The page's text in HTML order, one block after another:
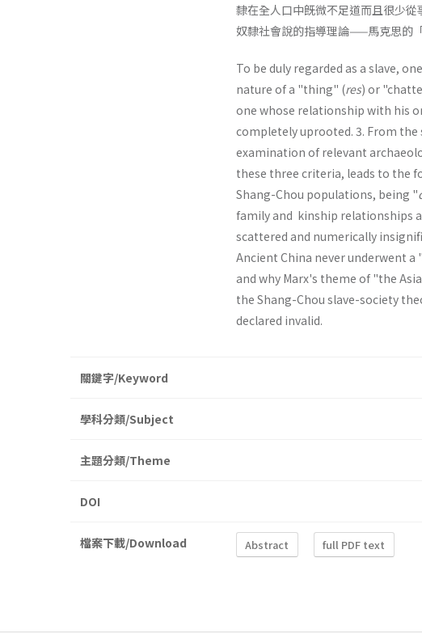
隸在全人口中旣微不足道而且很少
奴隸社會說的指導理論——馬克思的
To be duly regarded as a slave,
nature of a "thing" (res) or
one whose relationship with his
completely uprooted. 3. From the
examination of relevant
these three criteria, leads to the
Shang-Chou pop­ulations, being "
family and kinship relationships
scattered and numerically
Ancient China never underwent
and why Marx's theme of "the
the Shang-Chou slave-society
declared invalid.
關鍵字/Keyword
學科分類/Subject
主題分類/Theme
DOI
檔案下載/Download Abstract full PDF text